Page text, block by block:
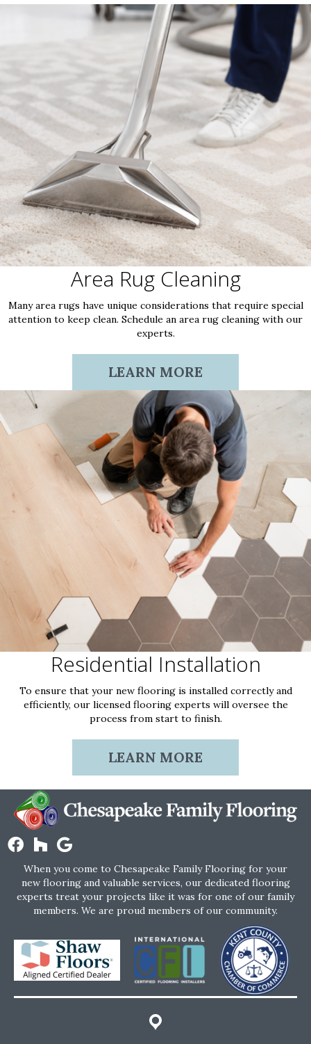
Area Rug Cleaning
Many area rugs have unique considerations that require special
attention to keep clean. Schedule an area rug cleaning with our
experts.
LEARN MORE
Residential Installation
To ensure that your new flooring is installed correctly and
efficiently, our licensed flooring experts will oversee the
process from start to finish.
LEARN MORE
When you come to Chesapeake Family Flooring for your
new flooring and valuable services, our dedicated flooring
experts treat your projects like it was for one of our family
members. We are proud members of our community.